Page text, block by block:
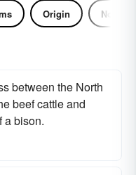
Origin Noun
between the North
beef cattle and
a bison.